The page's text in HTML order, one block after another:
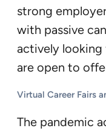
strong
with passive
actively
are open to
Virtual Career Fairs
The pandemic